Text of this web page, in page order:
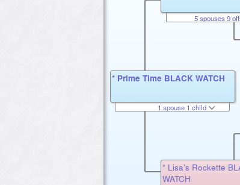
* Prime Time BLACK WATCH
1 spouse 1 child
5 spouses 9
* Lisa’s Rockette
WATCH